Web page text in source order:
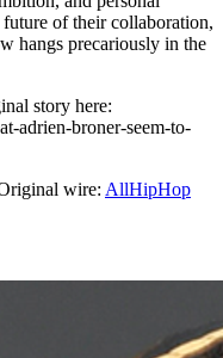
of their collaboration,
hangs precariously in the
story here:
adrien-broner-seem-to-
wire: AllHipHop